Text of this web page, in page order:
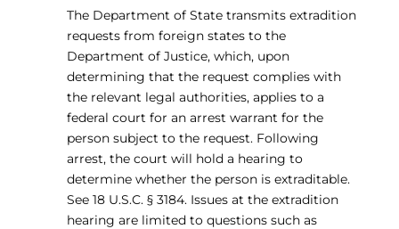
The Department of State transmits extradition
requests from foreign states to the
Department of Justice, which, upon
determining that the request complies with
the relevant legal authorities, applies to a
federal court for an arrest warrant for the
person subject to the request. Following
arrest, the court will hold a hearing to
determine whether the person is extraditable.
See 18 U.S.C. § 3184. Issues at the extradition
hearing are limited to questions such as